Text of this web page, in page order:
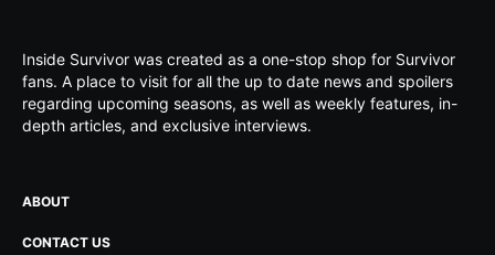
Inside Survivor was created as a one-stop shop for Survivor
fans. A place to visit for all the up to date news and spoilers
regarding upcoming seasons, as well as weekly features, in-
depth articles, and exclusive interviews.
ABOUT
CONTACT US